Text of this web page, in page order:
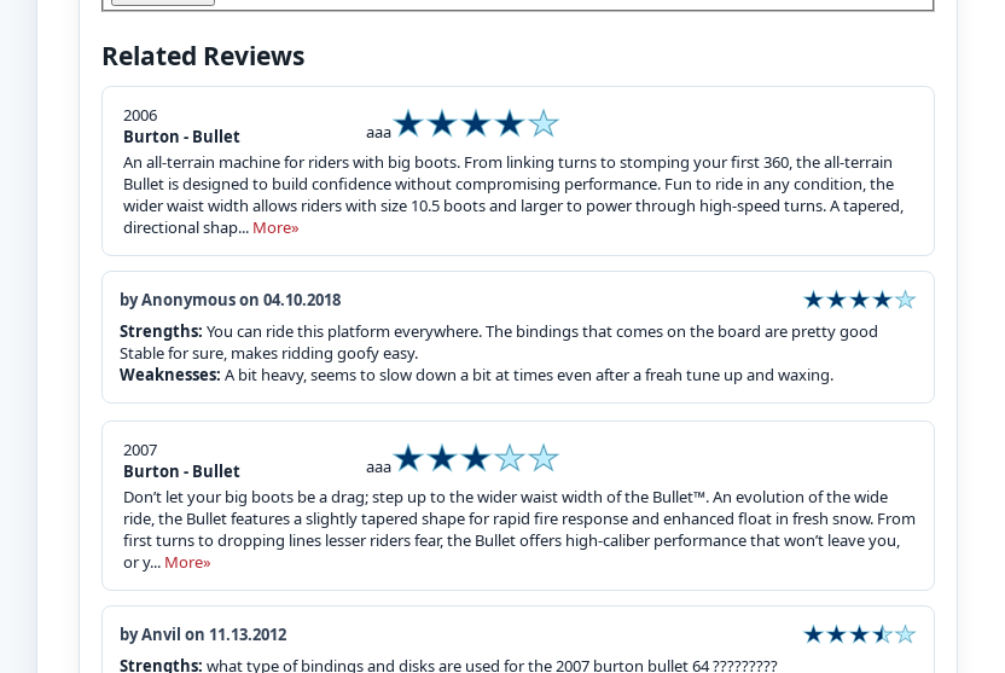
Related Reviews
2006
Burton - Bullet
aaa
An all-terrain machine for riders with big boots. From linking turns to stomping your first 360, the all-terrain
Bullet is designed to build confidence without compromising performance. Fun to ride in any condition, the
wider waist width allows riders with size 10.5 boots and larger to power through high-speed turns. A tapered,
directional shap... More»
by Anonymous on 04.10.2018
Strengths: You can ride this platform everywhere. The bindings that comes on the board are pretty good
Stable for sure, makes ridding goofy easy.
Weaknesses: A bit heavy, seems to slow down a bit at times even after a freah tune up and waxing.
2007
Burton - Bullet
aaa
Don’t let your big boots be a drag; step up to the wider waist width of the Bullet™. An evolution of the wide
ride, the Bullet features a slightly tapered shape for rapid fire response and enhanced float in fresh snow. From
first turns to dropping lines lesser riders fear, the Bullet offers high-caliber performance that won’t leave you,
or y... More»
by Anvil on 11.13.2012
Strengths: what type of bindings and disks are used for the 2007 burton bullet 64 ?????????